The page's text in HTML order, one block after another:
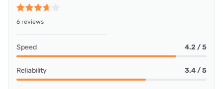
6 reviews
Speed 4.2 / 5
Reliability 3.4 / 5